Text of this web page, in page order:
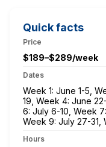
Quick facts
Price
$189–$289/week
Dates
Week 1: June 1-5,
19, Week 4: June
6: July 6-10, Week
Week 9: July 27-31,
Hours